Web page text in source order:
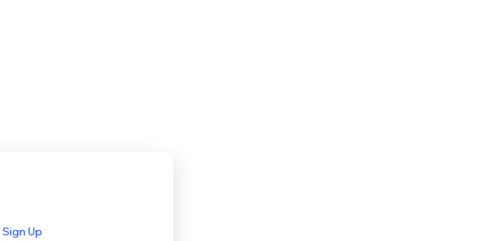
Sign Up